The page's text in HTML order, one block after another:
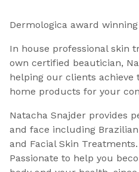
Dermologica award
In house professional skin
own certified beautician,
helping our clients achieve
home products for your
Natacha Snajder provides
and face including
and Facial Skin
Passionate to help you